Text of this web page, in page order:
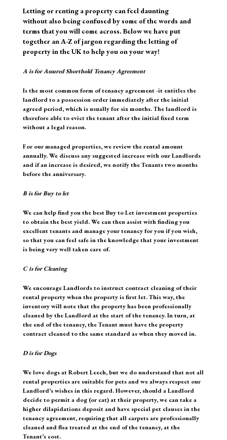
Letting or renting a property can feel daunting
without also being confused by some of the words and
terms that you will come across. Below we have put
together an A-Z of jargon regarding the letting of
property in the UK to help you on your way!
Ais for Assured Shorthold Tenancy Agreement
Is the most common form of tenancy agreement -it entitles the
landlord to a possession order immediately after the initial
agreed period, which is usually for six months. The landlord is
therefore able to evict the tenant after the initial fixed term
without a legal reason.
For our managed properties, we review the rental amount
annually. We discuss any suggested increase with our Landlords
and if an increase is desired, we notify the Tenants two months
before the anniversary.
Bis for Buy to let
We can help find you the best Buy to Let investment properties
to obtain the best yield. We can then assist with finding you
excellent tenants and manage your tenancy for you if you wish,
so that you can feel safe in the knowledge that your investment
is being very well taken care of.
Cis for Cleaning
We encourage Landlords to instruct contract cleaning of their
rental property when the property is first let. This way, the
inventory will note that the property has been professionally
cleaned by the Landlord at the start of the tenancy. In turn, at
the end of the tenancy, the Tenant must have the property
contract cleaned to the same standard as when they moved in.
Dis for Dogs
We love dogs at Robert Leech, but we do understand that not all
rental properties are suitable for pets and we always respect our
Landlord’s wishes in this regard. However, should a Landlord
decide to permit a dog (or cat) at their property, we can take a
higher dilapidations deposit and have special pet clauses in the
tenancy agreement, requiring that all carpets are professionally
cleaned and flea treated at the end of the tenancy, at the
Tenant’s cost.